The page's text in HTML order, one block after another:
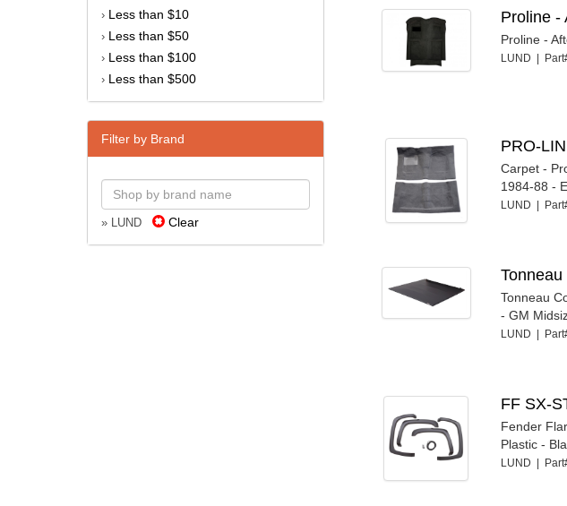
› Less than $10
› Less than $50
› Less than $100
› Less than $500
Filter by Brand
» LUND Clear
Proline -
Proline -
LUND |
PRO-
Carpet -
1984-88 -
LUND |
Tonneau
- GM
LUND |
FF SX-
Fender
Plastic -
LUND |